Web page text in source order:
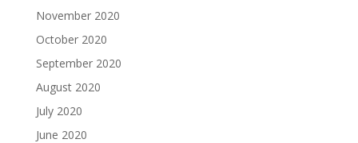
November 2020
October 2020
September 2020
August 2020
July 2020
June 2020